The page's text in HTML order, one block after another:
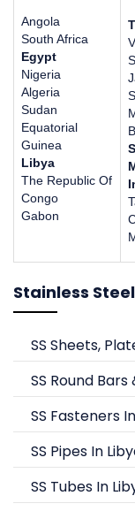
Angola
South Africa
Egypt
Nigeria
Algeria
Sudan
Equatorial
Guinea
Libya
The Republic Of
Congo
Gabon
Stainless
SS Sheets,
SS Round Bars
SS Fasteners
SS Pipes In
SS Tubes In